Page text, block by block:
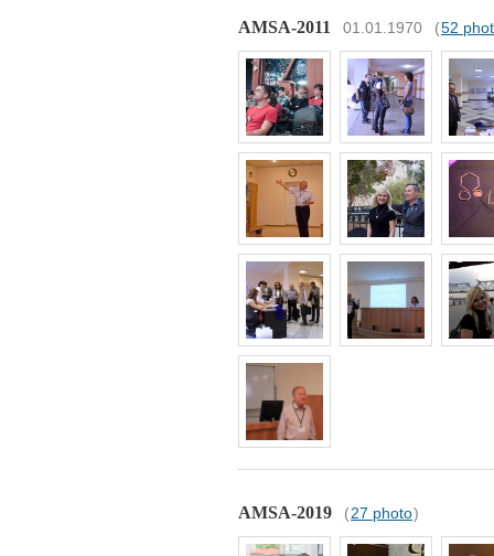
AMSA-2011 01.01.1970 (52
AMSA-2019 (27 photo)